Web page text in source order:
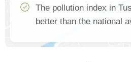
The pollution index in
better than the national